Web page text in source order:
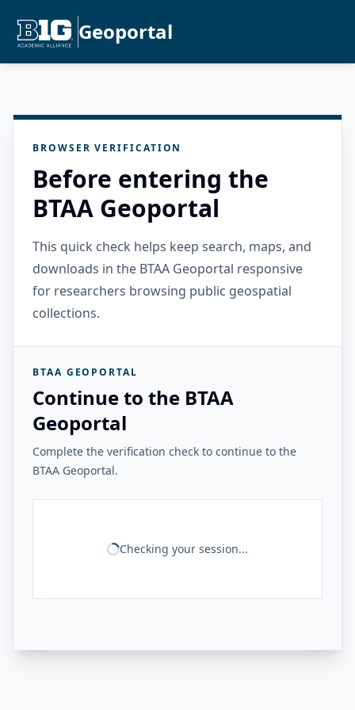
Geoportal
BROWSER VERIFICATION
Before entering the
BTAA Geoportal
This quick check helps keep search, maps, and
downloads in the BTAA Geoportal responsive
for researchers browsing public geospatial
collections.
BTAA GEOPORTAL
Continue to the BTAA
Geoportal
Complete the verification check to continue to the
BTAA Geoportal.
Checking your session...